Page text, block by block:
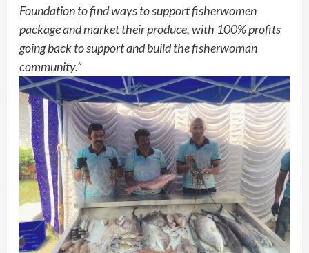
Foundation to find ways to support fisherwomen
package and market their produce, with 100% profits
going back to support and build the fisherwoman
community.”